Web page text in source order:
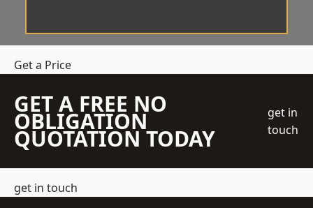
Get a Price
GET A FREE NO
OBLIGATION
QUOTATION TODAY
get in
touch
get in touch